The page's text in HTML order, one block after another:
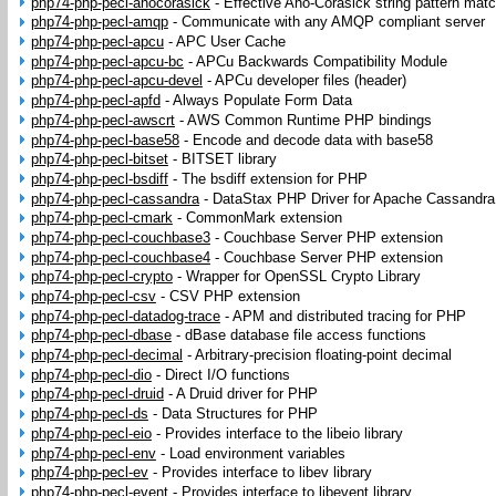
php74-php-pecl-amqp- Communicate with any AMQP compliant server
php74-php-pecl-apcu- APC User Cache
php74-php-pecl-apcu-bc - APCu Backwards Compatibility Module
php74-php-pecl-apcu-devel - APCu developer files (header)
php74-php-pecl-apfd - Always Populate Form Data
php74-php-pecl-awscrt- AWS Common Runtime PHP bindings
php74-php-pecl-base58- Encode and decode data with base58
php74-php-pecl-bitset- BITSET library
php74-php-pecl-bsdiff- The bsdiff extension for PHP
php74-php-pecl-cassandra- DataStax PHP Driver for Apache Cassandra
php74-php-pecl-cmark- CommonMark extension
php74-php-pecl-couchbase3- Couchbase Server PHP extension
php74-php-pecl-couchbase4- Couchbase Server PHP extension
php74-php-pecl-crypto- Wrapper for OpenSSL Crypto Library
php74-php-pecl-csv- CSV PHP extension
php74-php-pecl-datadog-trace- APM and distributed tracing for PHP
php74-php-pecl-dbase- dBase database file access functions
php74-php-pecl-decimal - Arbitrary-precision floating-point decimal
php74-php-pecl-dio- Direct I/O functions
php74-php-pecl-druid - A Druid driver for PHP
php74-php-pecl-ds - Data Structures for PHP
php74-php-pecl-eio- Provides interface to the libeio library
php74-php-pecl-env- Load environment variables
php74-php-pecl-ev- Provides interface to libev library
php74-php-pecl-event- Provides interface to libevent library